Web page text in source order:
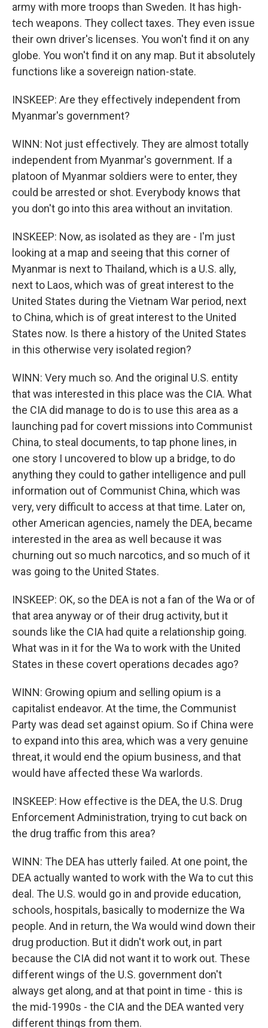
army with more troops than Sweden. It has high-
tech weapons. They collect taxes. They even issue
their own driver's licenses. You won't find it on any
globe. You won't find it on any map. But it absolutely
functions like a sovereign nation-state.
INSKEEP: Are they effectively independent from
Myanmar's government?
WINN: Not just effectively. They are almost totally
independent from Myanmar's government. If a
platoon of Myanmar soldiers were to enter, they
could be arrested or shot. Everybody knows that
you don't go into this area without an invitation.
INSKEEP: Now, as isolated as they are - I'm just
looking at a map and seeing that this corner of
Myanmar is next to Thailand, which is a U.S. ally,
next to Laos, which was of great interest to the
United States during the Vietnam War period, next
to China, which is of great interest to the United
States now. Is there a history of the United States
in this otherwise very isolated region?
WINN: Very much so. And the original U.S. entity
that was interested in this place was the CIA. What
the CIA did manage to do is to use this area as a
launching pad for covert missions into Communist
China, to steal documents, to tap phone lines, in
one story I uncovered to blow up a bridge, to do
anything they could to gather intelligence and pull
information out of Communist China, which was
very, very difficult to access at that time. Later on,
other American agencies, namely the DEA, became
interested in the area as well because it was
churning out so much narcotics, and so much of it
was going to the United States.
INSKEEP: OK, so the DEA is not a fan of the Wa or of
that area anyway or of their drug activity, but it
sounds like the CIA had quite a relationship going.
What was in it for the Wa to work with the United
States in these covert operations decades ago?
WINN: Growing opium and selling opium is a
capitalist endeavor. At the time, the Communist
Party was dead set against opium. So if China were
to expand into this area, which was a very genuine
threat, it would end the opium business, and that
would have affected these Wa warlords.
INSKEEP: How effective is the DEA, the U.S. Drug
Enforcement Administration, trying to cut back on
the drug traffic from this area?
WINN: The DEA has utterly failed. At one point, the
DEA actually wanted to work with the Wa to cut this
deal. The U.S. would go in and provide education,
schools, hospitals, basically to modernize the Wa
people. And in return, the Wa would wind down their
drug production. But it didn't work out, in part
because the CIA did not want it to work out. These
different wings of the U.S. government don't
always get along, and at that point in time - this is
the mid-1990s - the CIA and the DEA wanted very
different things from them.